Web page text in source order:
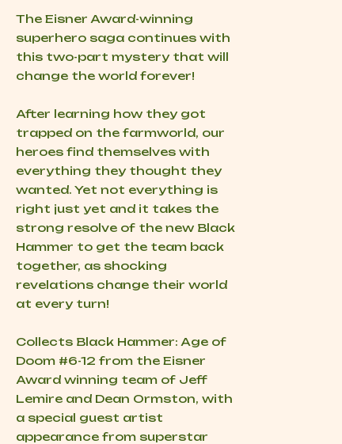
The Eisner Award-winning
superhero saga continues with
this two-part mystery that will
change the world forever!
After learning how they got
trapped on the farmworld, our
heroes find themselves with
everything they thought they
wanted. Yet not everything is
right just yet and it takes the
strong resolve of the new Black
Hammer to get the team back
together, as shocking
revelations change their world
at every turn!
Collects Black Hammer: Age of
Doom #6-12 from the Eisner
Award winning team of Jeff
Lemire and Dean Ormston, with
a special guest artist
appearance from superstar